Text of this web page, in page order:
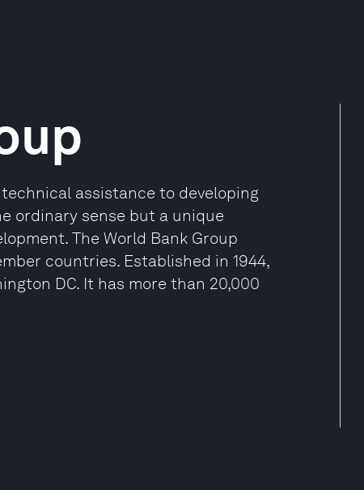
assistance to developing
ordinary sense but a unique
The World Bank Group
countries. Established in 1944,
DC. It has more than 20,000